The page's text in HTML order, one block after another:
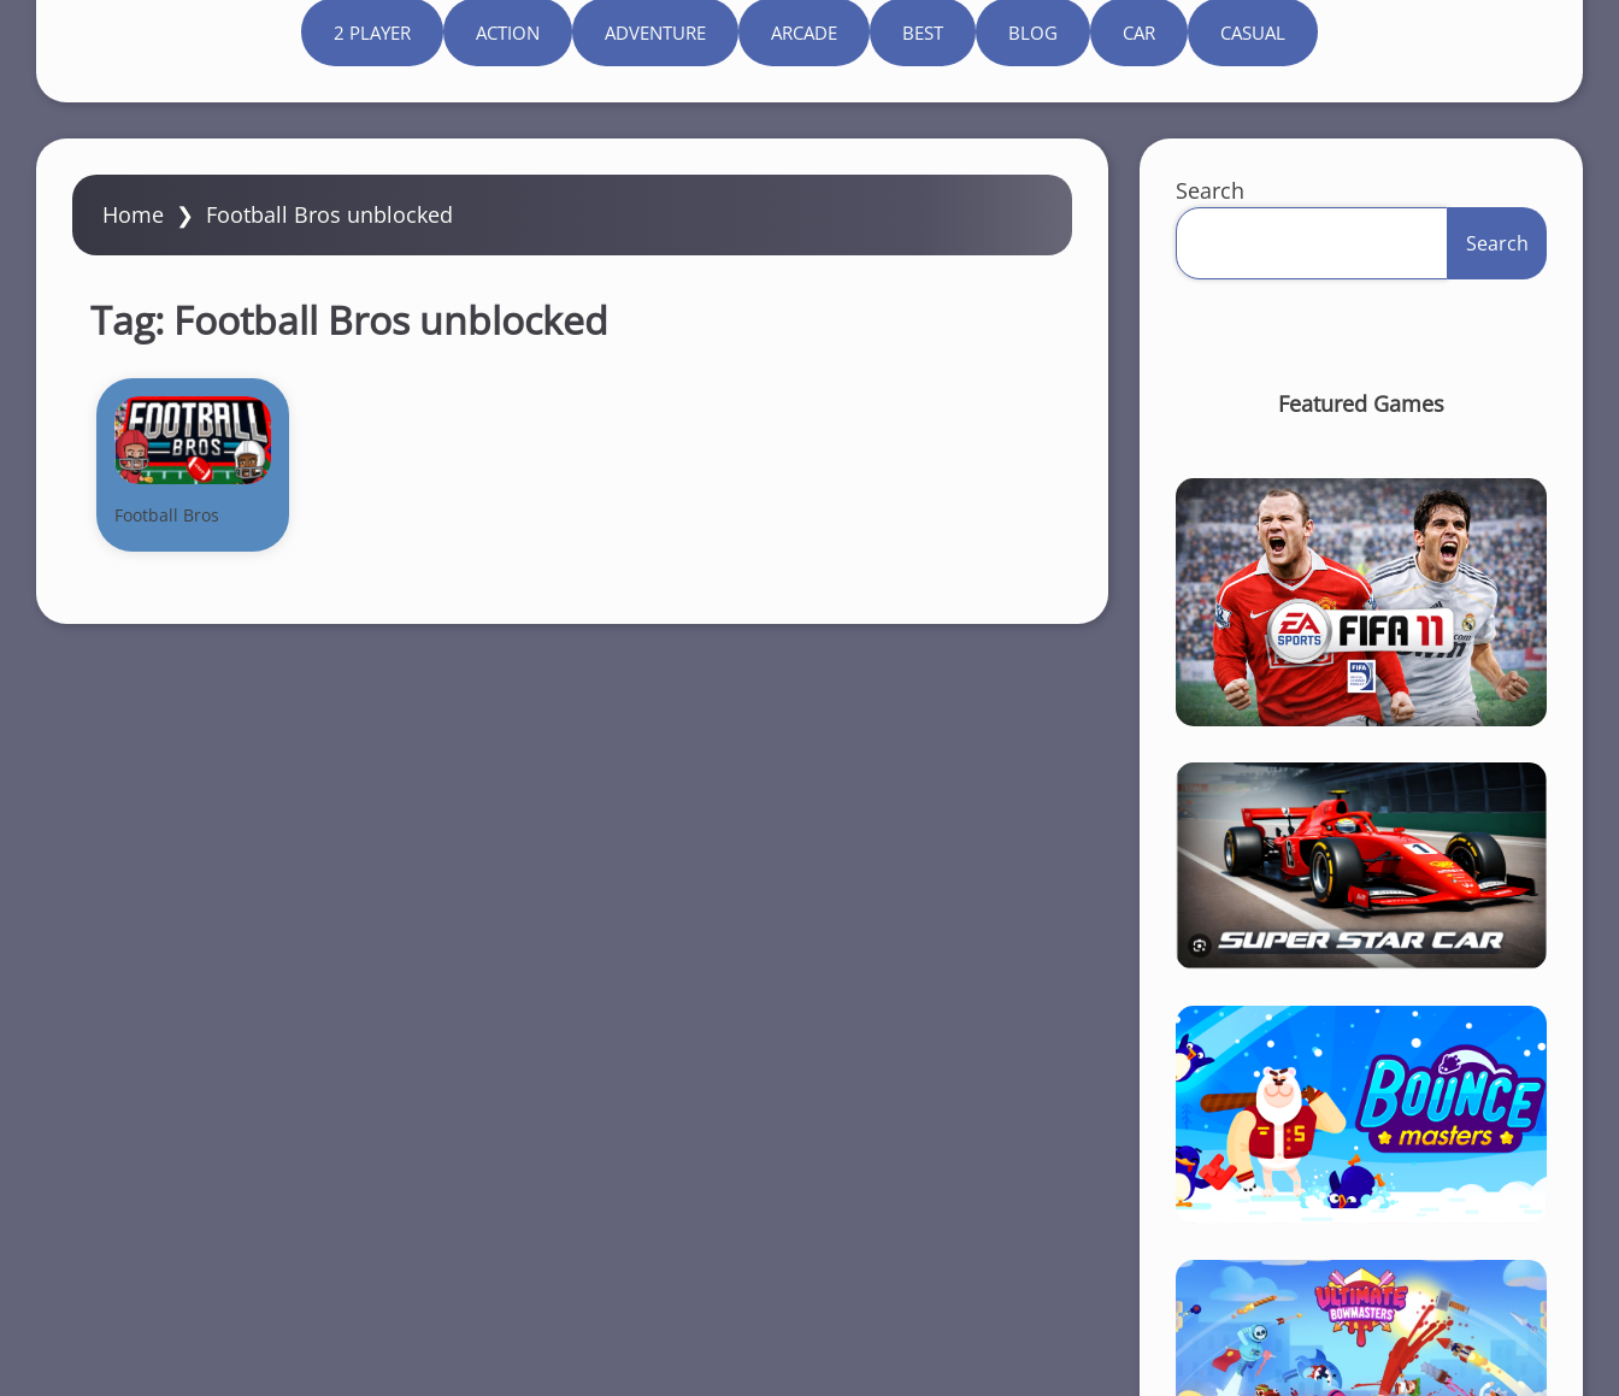
2 PLAYER ACTION ADVENTURE ARCADE BEST BLOG CAR CASUAL
Home ❯ Football Bros unblocked
Tag: Football Bros unblocked
Football Bros
Search
Search
Featured Games